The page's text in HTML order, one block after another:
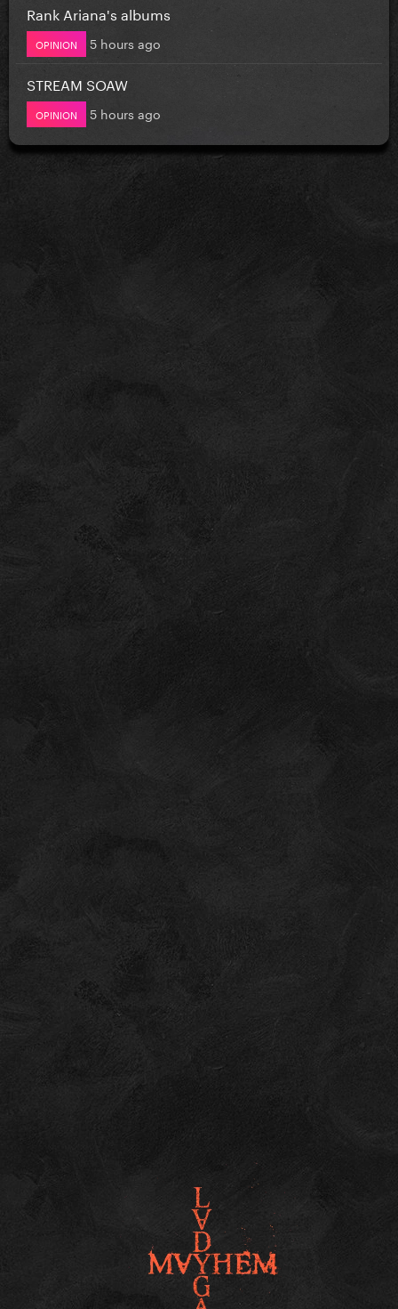
Rank Ariana's albums
OPINION 5 hours ago
STREAM SOAW
OPINION 5 hours ago